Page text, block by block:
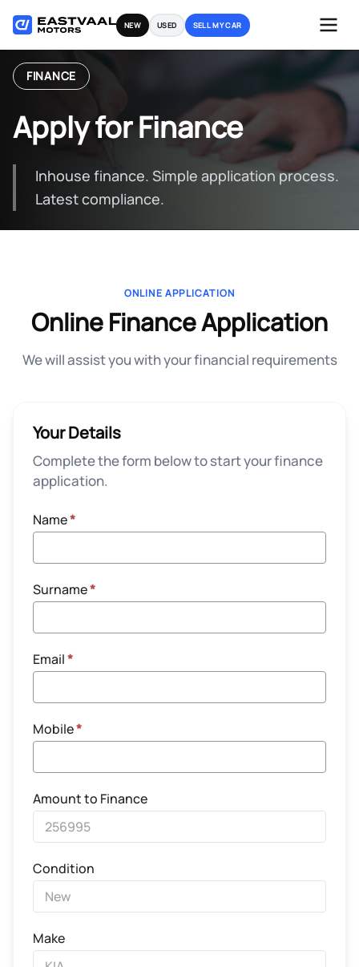
content
NEW USED SELL MY CAR
FINANCE
Apply for Finance
Inhouse finance. Simple application process.
Latest compliance.
ONLINE APPLICATION
Online Finance Application
We will assist you with your financial requirements
Your Details
Complete the form below to start your finance
application.
Name*
Surname*
Email*
Mobile*
Amount to Finance
Condition
Make